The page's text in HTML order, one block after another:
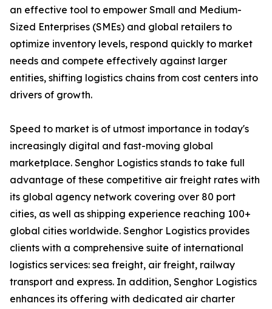
an effective tool to empower Small and Medium-
Sized Enterprises (SMEs) and global retailers to
optimize inventory levels, respond quickly to market
needs and compete effectively against larger
entities, shifting logistics chains from cost centers into
drivers of growth.
Speed to market is of utmost importance in today's
increasingly digital and fast-moving global
marketplace. Senghor Logistics stands to take full
advantage of these competitive air freight rates with
its global agency network covering over 80 port
cities, as well as shipping experience reaching 100+
global cities worldwide. Senghor Logistics provides
clients with a comprehensive suite of international
logistics services: sea freight, air freight, railway
transport and express. In addition, Senghor Logistics
enhances its offering with dedicated air charter